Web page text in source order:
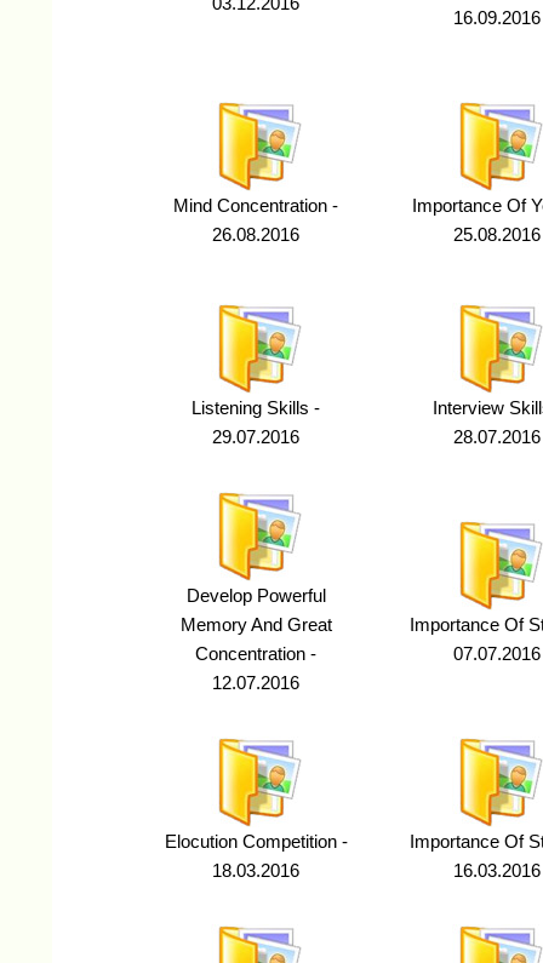
16.09.2016
Mind Concentration -
26.08.2016
Importance Of
25.08.2016
Listening Skills -
29.07.2016
Interview
28.07.2016
Develop Powerful
Memory And Great
Concentration -
12.07.2016
Importance Of
07.07.2016
Elocution Competition -
18.03.2016
Importance Of
16.03.2016